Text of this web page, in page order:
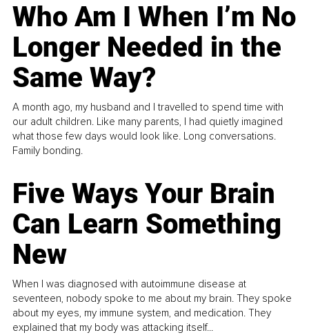
Who Am I When I’m No
Longer Needed in the
Same Way?
A month ago, my husband and I travelled to spend time with
our adult children. Like many parents, I had quietly imagined
what those few days would look like. Long conversations.
Family bonding.
Five Ways Your Brain
Can Learn Something
New
When I was diagnosed with autoimmune disease at
seventeen, nobody spoke to me about my brain. They spoke
about my eyes, my immune system, and medication. They
explained that my body was attacking itself...